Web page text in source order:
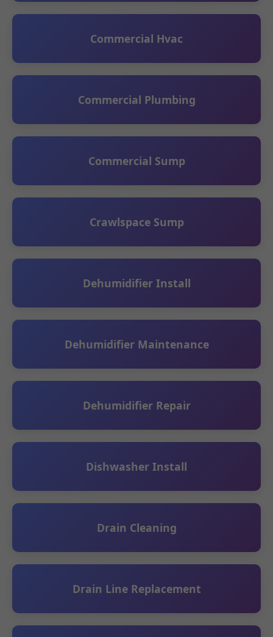
Commercial Hvac
Commercial Plumbing
Commercial Sump
Crawlspace Sump
Dehumidifier Install
Dehumidifier Maintenance
Dehumidifier Repair
Dishwasher Install
Drain Cleaning
Drain Line Replacement